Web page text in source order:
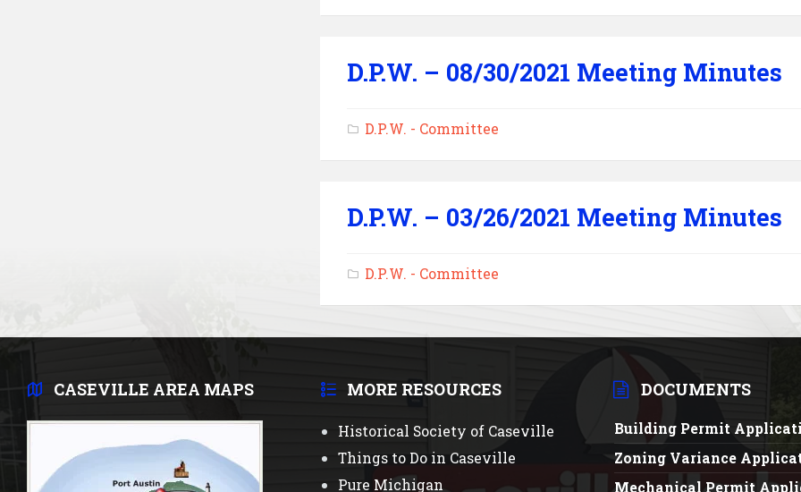
D.P.W. – 08/30/2021 Meeting Minutes
D.P.W. - Committee
D.P.W. – 03/26/2021 Meeting Minutes
D.P.W. - Committee
CASEVILLE AREA MAPS MORE RESOURCES
Historical Society of Caseville
Things to Do in Caseville
Pure Michigan
DOCUMENTS
Building Permit
Zoning Variance
Mechanical Permit